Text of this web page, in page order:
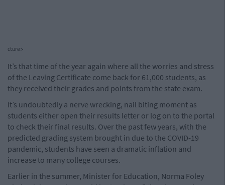
cture>
It’s that time of the year again where all the worries and stress
of the Leaving Certificate come back for 61,000 students, as
they received their grades and points from the state exam.
It’s undoubtedly a nerve wrecking, nail biting moment as
students either open their results letter or log on to the portal
to check their final results. Over the past few years, with the
predicted grading system brought in due to the COVID-19
pandemic, students have seen a dramatic inflation and
increase to many college courses.
Earlier in the summer, Minister for Education, Norma Foley